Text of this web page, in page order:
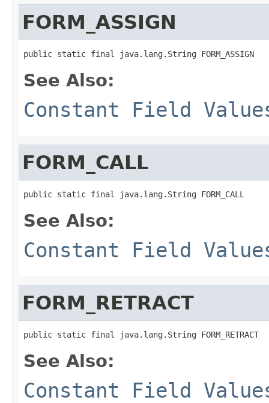
FORM_ASSIGN
See Also:
Constant Field
FORM_CALL
See Also:
Constant Field
FORM_RETRACT
See Also:
Constant Field